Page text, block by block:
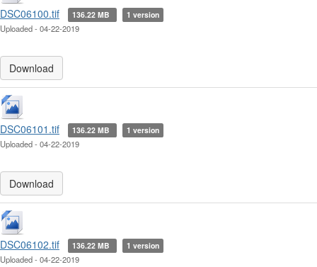
DSC06100.tif 136.22 MB 1 version
Uploaded - 04-22-2019
Download
DSC06101.tif 136.22 MB 1 version
Uploaded - 04-22-2019
Download
DSC06102.tif 136.22 MB 1 version
Uploaded - 04-22-2019